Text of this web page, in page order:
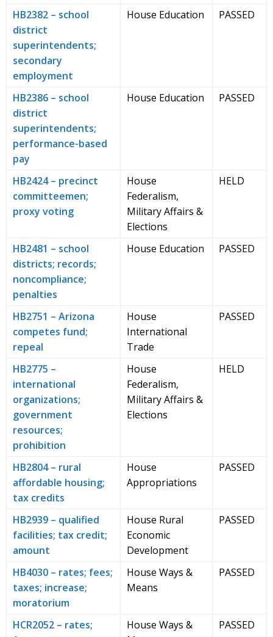
HB2382 – school
district
superintendents;
secondary
employment
House Education PASSED
HB2386 – school
district
superintendents;
performance-based
pay
House Education PASSED
HB2424 – precinct
committeemen;
proxy voting
House
Federalism,
Military Affairs &
Elections
HELD
HB2481 – school
districts; records;
noncompliance;
penalties
House Education PASSED
HB2751 – Arizona
competes fund;
repeal
House
International
Trade
PASSED
HB2775 –
international
organizations;
government
resources;
prohibition
House
Federalism,
Military Affairs &
Elections
HELD
HB2804 – rural
affordable housing;
tax credits
House
Appropriations
PASSED
HB2939 – qualified
facilities; tax credit;
amount
House Rural
Economic
Development
PASSED
HB4030 – rates; fees;
taxes; increase;
moratorium
House Ways &
Means
PASSED
HCR2052 – rates;
House Ways &
PASSED